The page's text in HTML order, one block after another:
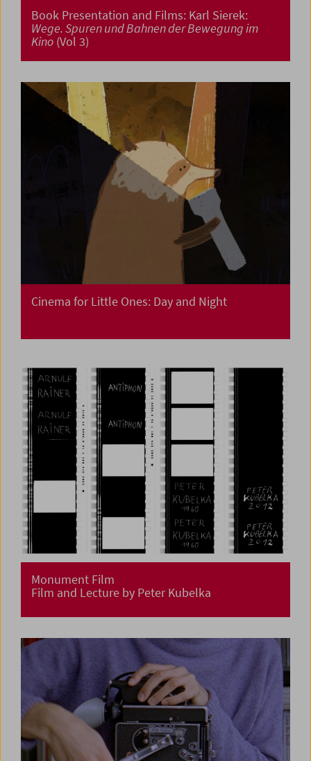
Book Presentation and Films: Karl Sierek:
Wege. Spuren und Bahnen der Bewegung im
Kino (Vol 3)
Cinema for Little Ones: Day and Night
Monument Film
Film and Lecture by Peter Kubelka